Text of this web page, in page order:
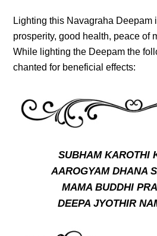
Lighting this Navagraha Deepam
prosperity, good health, peace of
While lighting the Deepam the
chanted for beneficial effects:
SUBHAM KAROTHI
AAROGYAM DHANA
MAMA BUDDHI
DEEPA JYOTHIR